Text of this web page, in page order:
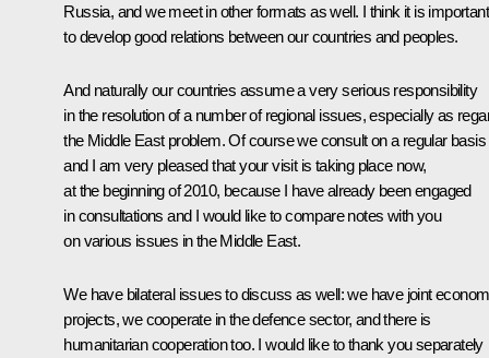
Russia, and we meet in other formats as well. I think it is important
to develop good relations between our countries and peoples.
And naturally our countries assume a very serious responsibility
in the resolution of a number of regional issues, especially as
the Middle East problem. Of course we consult on a regular basis
and I am very pleased that your visit is taking place now,
at the beginning of 2010, because I have already been engaged
in consultations and I would like to compare notes with you
on various issues in the Middle East.
We have bilateral issues to discuss as well: we have joint
projects, we cooperate in the defence sector, and there is
humanitarian cooperation too. I would like to thank you separately